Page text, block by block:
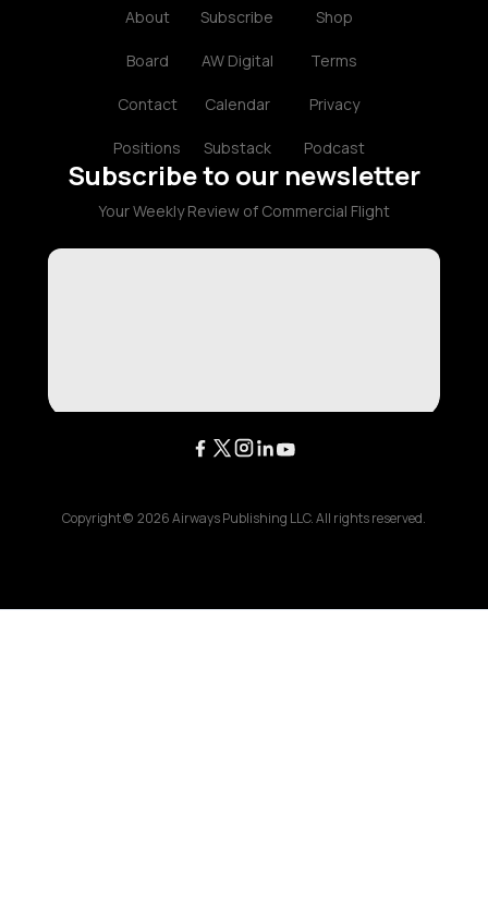
About
Board
Contact
Positions
Subscribe
AW Digital
Calendar
Substack
Shop
Terms
Privacy
Podcast
Subscribe to our newsletter
Your Weekly Review of Commercial Flight
Copyright © 2026Airways Publishing LLC. All rights reserved.